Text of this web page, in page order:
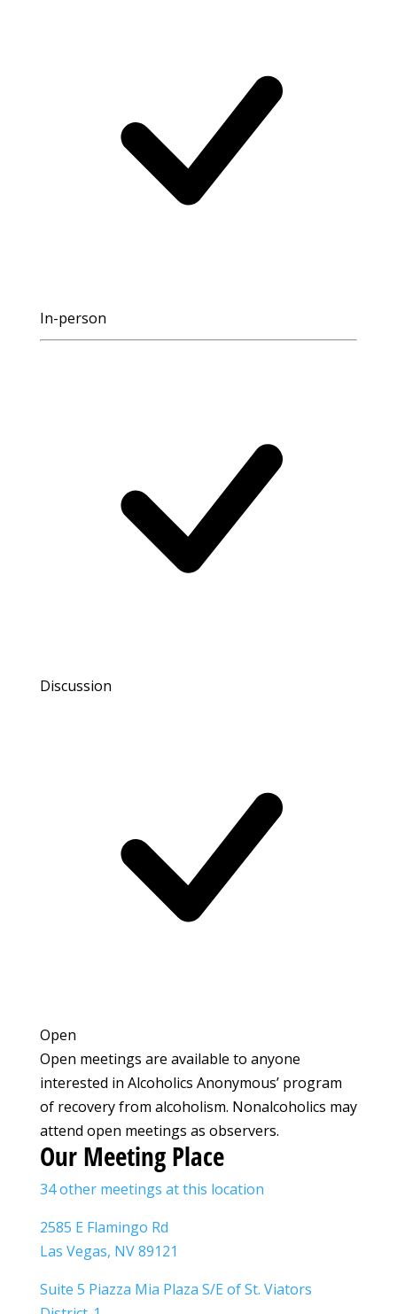
In-person
Discussion
Open
Open meetings are available to anyone
interested in Alcoholics Anonymous’ program
of recovery from alcoholism. Nonalcoholics may
attend open meetings as observers.
Our Meeting Place
34 other meetings at this location
2585 E Flamingo Rd
Las Vegas, NV 89121
Suite 5 Piazza Mia Plaza S/E of St. Viators